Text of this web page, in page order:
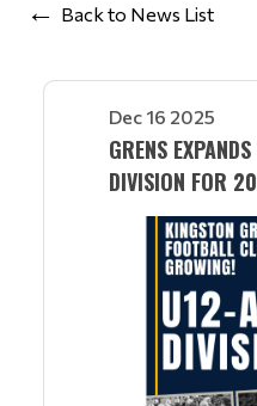
Back to News List
Dec 16 2025
GRENS
DIVISION FOR